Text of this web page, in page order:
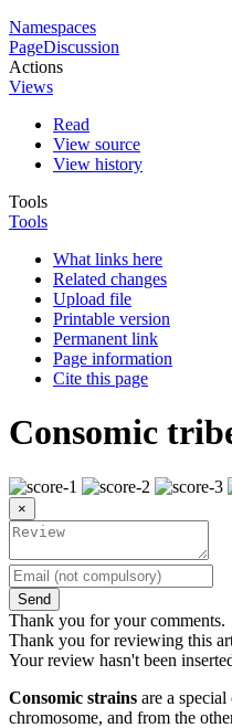
Namespaces
PageDiscussion
Actions
Views
Read
View source
View history
Tools
Tools
What links here
Related changes
Upload file
Printable version
Permanent link
Page information
Cite this page
Consomic
×
Send
Thank you for your comments.
Thank you for reviewing this
Your review hasn't been
Consomic strains are a special
chromosome, and from the